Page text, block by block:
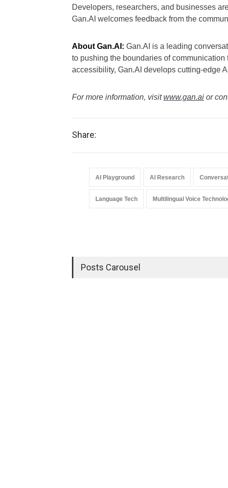
Developers, researchers, and businesses
Gan.AI welcomes feedback from the
About Gan.AI: Gan.AI is a leading
to pushing the boundaries of
accessibility, Gan.AI develops cutting-edge
For more information, visitwww.gan.ai or
Share:
AI Playground AI Research
Language Tech Multilingual Voice
Posts Carousel